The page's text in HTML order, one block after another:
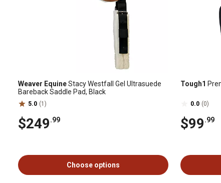
Weaver EquineStacy Westfall Gel Ultrasuede
Bareback Saddle Pad, Black
5.0 (1)
$249.99
Choose options
Tough1
0.0 (0)
$99.99